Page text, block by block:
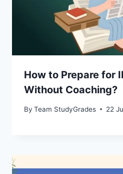
How to Prepare for
Without Coaching?
By Team StudyGrades 22